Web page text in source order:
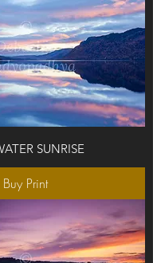
SUNRISE
Buy Print